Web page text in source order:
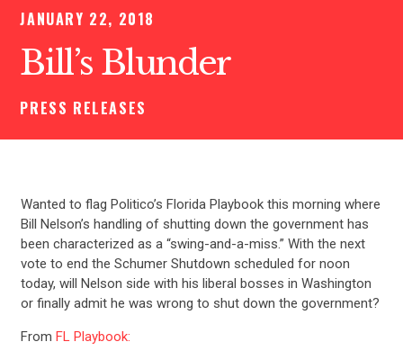
JANUARY 22, 2018
Bill’s Blunder
PRESS RELEASES
Wanted to flag Politico’s Florida Playbook this morning where
Bill Nelson’s handling of shutting down the government has
been characterized as a “swing-and-a-miss.” With the next
vote to end the Schumer Shutdown scheduled for noon
today, will Nelson side with his liberal bosses in Washington
or finally admit he was wrong to shut down the government?
From FL Playbook: